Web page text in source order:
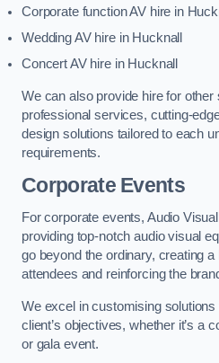
Corporate function AV hire in
Wedding AV hire in Hucknall
Concert AV hire in Hucknall
We can also provide hire for
professional services, cutting-
design solutions tailored to each
requirements.
Corporate Events
For corporate events, Audio
providing top-notch audio visual
go beyond the ordinary, creating
attendees and reinforcing the
We excel in customising
client’s objectives, whether it’s a
or gala event.